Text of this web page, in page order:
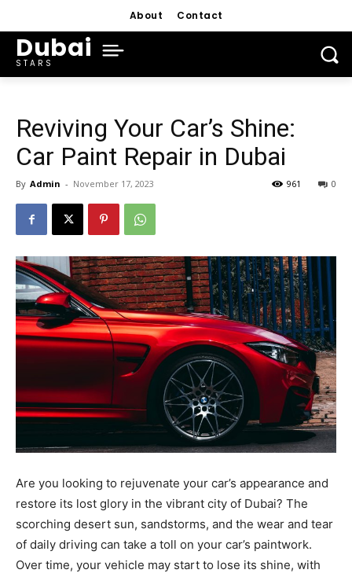
About Contact
Dubai
STARS
Reviving Your Car’s Shine:
Car Paint Repair in Dubai
By Admin - November 17, 2023 0
961
Are you looking to rejuvenate your car’s appearance and
restore its lost glory in the vibrant city of Dubai? The
scorching desert sun, sandstorms, and the wear and tear
of daily driving can take a toll on your car’s paintwork.
Over time, your vehicle may start to lose its shine, with